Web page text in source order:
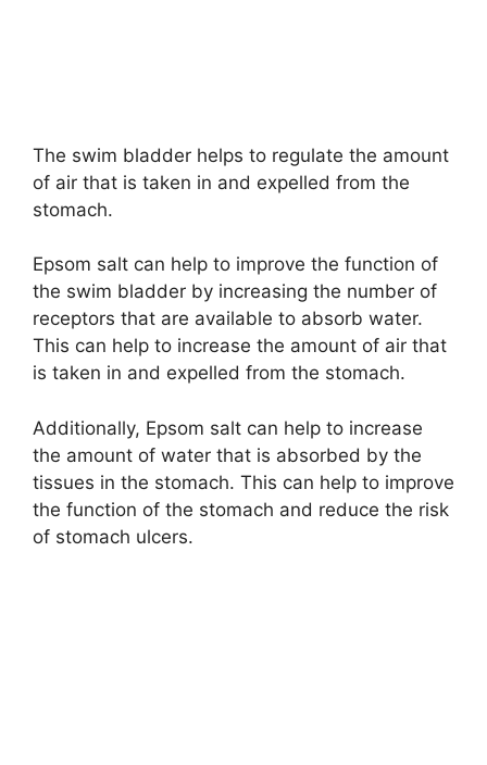
The swim bladder helps to regulate the amount
of air that is taken in and expelled from the
stomach.
Epsom salt can help to improve the function of
the swim bladder by increasing the number of
receptors that are available to absorb water.
This can help to increase the amount of air that
is taken in and expelled from the stomach.
Additionally, Epsom salt can help to increase
the amount of water that is absorbed by the
tissues in the stomach. This can help to improve
the function of the stomach and reduce the risk
of stomach ulcers.